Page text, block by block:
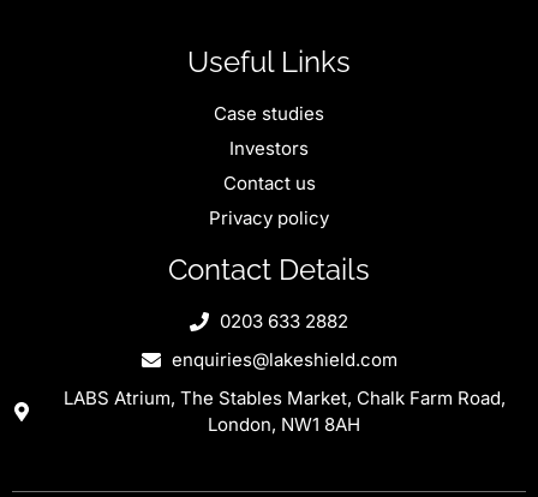
Useful Links
Case studies
Investors
Contact us
Privacy policy
Contact Details
0203 633 2882
enquiries@lakeshield.com
LABS Atrium, The Stables Market, Chalk Farm Road,
London, NW1 8AH